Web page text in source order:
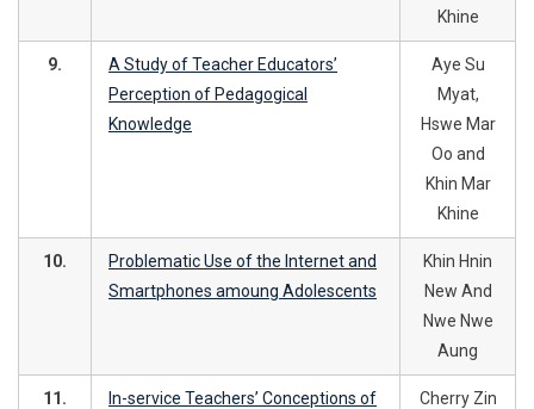
Khine
9.
A Study of Teacher Educators’
Perception of Pedagogical
Knowledge
Aye Su
Myat,
Hswe Mar
Oo and
Khin Mar
Khine
10.
Problematic Use of the Internet and
Smartphones amoung Adolescents
Khin Hnin
New And
Nwe Nwe
Aung
11.
In-service Teachers’ Conceptions of
Cherry Zin